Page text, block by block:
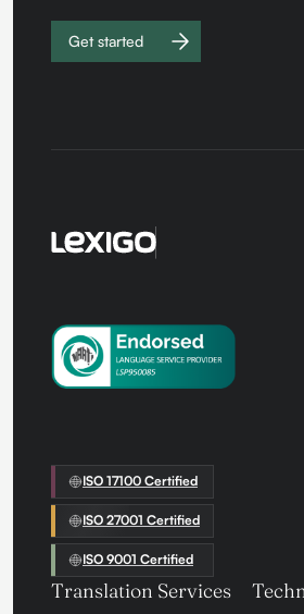
Get started
Work with
ISO 17100 Certified
ISO 27001 Certified
ISO 9001 Certified
Translation Services